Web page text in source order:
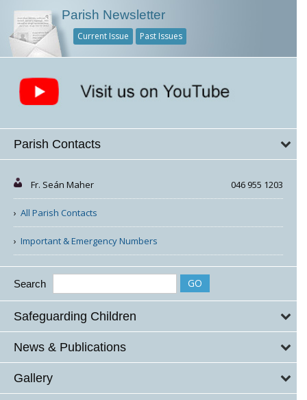
Parish Newsletter
Current Issue Past Issues
Parish Contacts
Fr. Seán Maher 046 955 1203
All Parish Contacts
Important & Emergency Numbers
Search
Safeguarding Children
News & Publications
Gallery